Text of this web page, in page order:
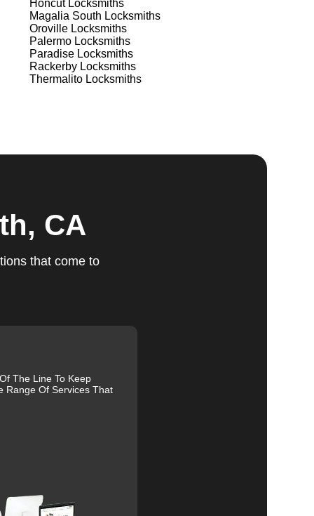
HoncutLocksmiths
Magalia South Locksmiths
Oroville Locksmiths
Palermo Locksmiths
Paradise Locksmiths
Rackerby Locksmiths
Thermalito Locksmiths
CA
that come to
The Line To Keep
Range Of Services That